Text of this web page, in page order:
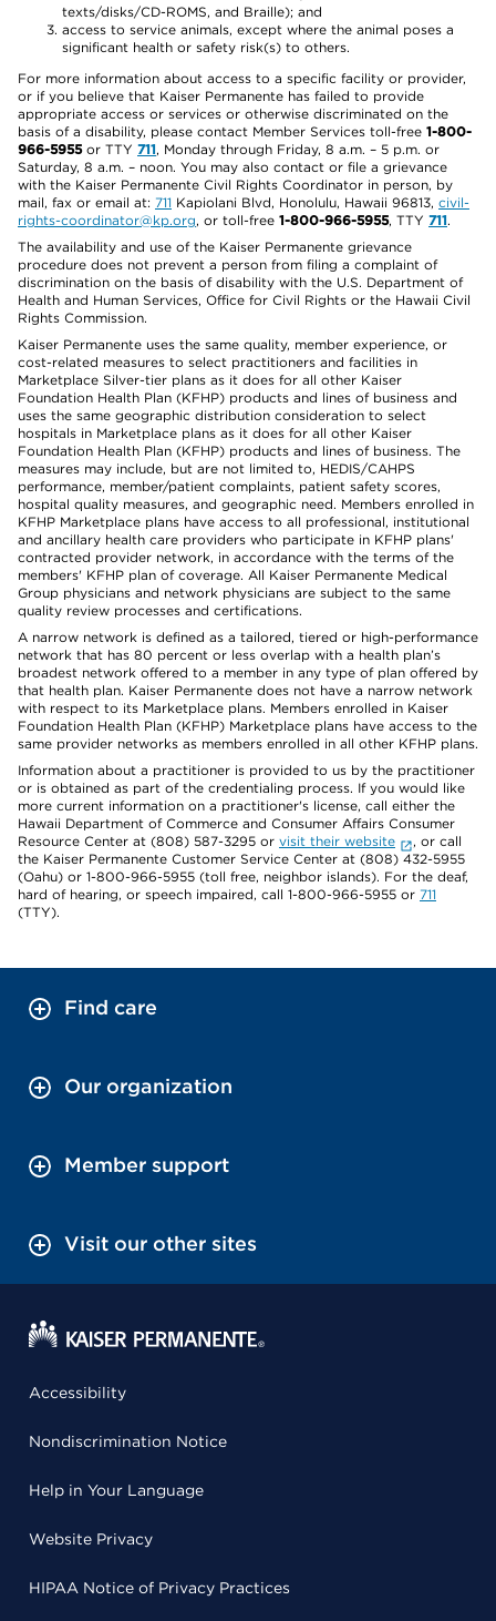
texts/disks/CD-ROMS, and Braille); and
access to service animals, except where the animal poses a
significant health or safety risk(s) to others.
For more information about access to a specific facility or provider,
or if you believe that Kaiser Permanente has failed to provide
appropriate access or services or otherwise discriminated on the
basis of a disability, please contact Member Services toll-free 1-800-
966-5955or TTY 711, Monday through Friday, 8 a.m. – 5 p.m. or
Saturday, 8 a.m. – noon. You may also contact or file a grievance
with the Kaiser Permanente Civil Rights Coordinator in person, by
mail, fax or email at: 711 Kapiolani Blvd, Honolulu, Hawaii 96813, civil-
rights-coordinator@kp.org, or toll-free 1-800-966-5955, TTY 711.
The availability and use of the Kaiser Permanente grievance
procedure does not prevent a person from filing a complaint of
discrimination on the basis of disability with the U.S. Department of
Health and Human Services, Office for Civil Rights or the Hawaii Civil
Rights Commission.
Kaiser Permanente uses the same quality, member experience, or
cost-related measures to select practitioners and facilities in
Marketplace Silver-tier plans as it does for all other Kaiser
Foundation Health Plan (KFHP) products and lines of business and
uses the same geographic distribution consideration to select
hospitals in Marketplace plans as it does for all other Kaiser
Foundation Health Plan (KFHP) products and lines of business. The
measures may include, but are not limited to, HEDIS/CAHPS
performance, member/patient complaints, patient safety scores,
hospital quality measures, and geographic need. Members enrolled in
KFHP Marketplace plans have access to all professional, institutional
and ancillary health care providers who participate in KFHP plans'
contracted provider network, in accordance with the terms of the
members' KFHP plan of coverage. All Kaiser Permanente Medical
Group physicians and network physicians are subject to the same
quality review processes and certifications.
A narrow network is defined as a tailored, tiered or high-performance
network that has 80 percent or less overlap with a health plan’s
broadest network offered to a member in any type of plan offered by
that health plan. Kaiser Permanente does not have a narrow network
with respect to its Marketplace plans. Members enrolled in Kaiser
Foundation Health Plan (KFHP) Marketplace plans have access to the
same provider networks as members enrolled in all other KFHP plans.
Information about a practitioner is provided to us by the practitioner
or is obtained as part of the credentialing process. If you would like
more current information on a practitioner's license, call either the
Hawaii Department of Commerce and Consumer Affairs Consumer
Resource Center at (808) 587-3295 or visit their website
, or call
the Kaiser Permanente Customer Service Center at (808) 432-5955
(Oahu) or 1-800-966-5955 (toll free, neighbor islands). For the deaf,
hard of hearing, or speech impaired, call 1-800-966-5955 or 711
(TTY).
Find care
Our organization
Member support
Visit our other sites
Accessibility
Nondiscrimination Notice
Help in Your Language
Website Privacy
HIPAA Notice of Privacy Practices